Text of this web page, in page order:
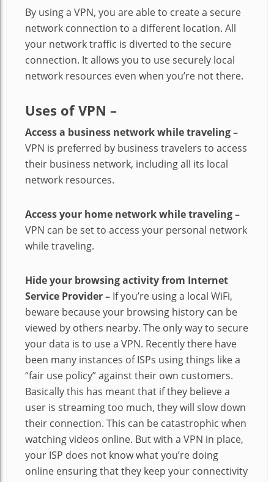
By using a VPN, you are able to create a secure
network connection to a different location. All
your network traffic is diverted to the secure
connection. It allows you to use securely local
network resources even when you’re not there.
Uses of VPN –
Access a business network while traveling –
VPN is preferred by business travelers to access
their business network, including all its local
network resources.
Access your home network while traveling –
VPN can be set to access your personal network
while traveling.
Hide your browsing activity from Internet
Service Provider – If you’re using a local WiFi,
beware because your browsing history can be
viewed by others nearby. The only way to secure
your data is to use a VPN. Recently there have
been many instances of ISPs using things like a
“fair use policy” against their own customers.
Basically this has meant that if they believe a
user is streaming too much, they will slow down
their connection. This can be catastrophic when
watching videos online. But with a VPN in place,
your ISP does not know what you’re doing
online ensuring that they keep your connectivity